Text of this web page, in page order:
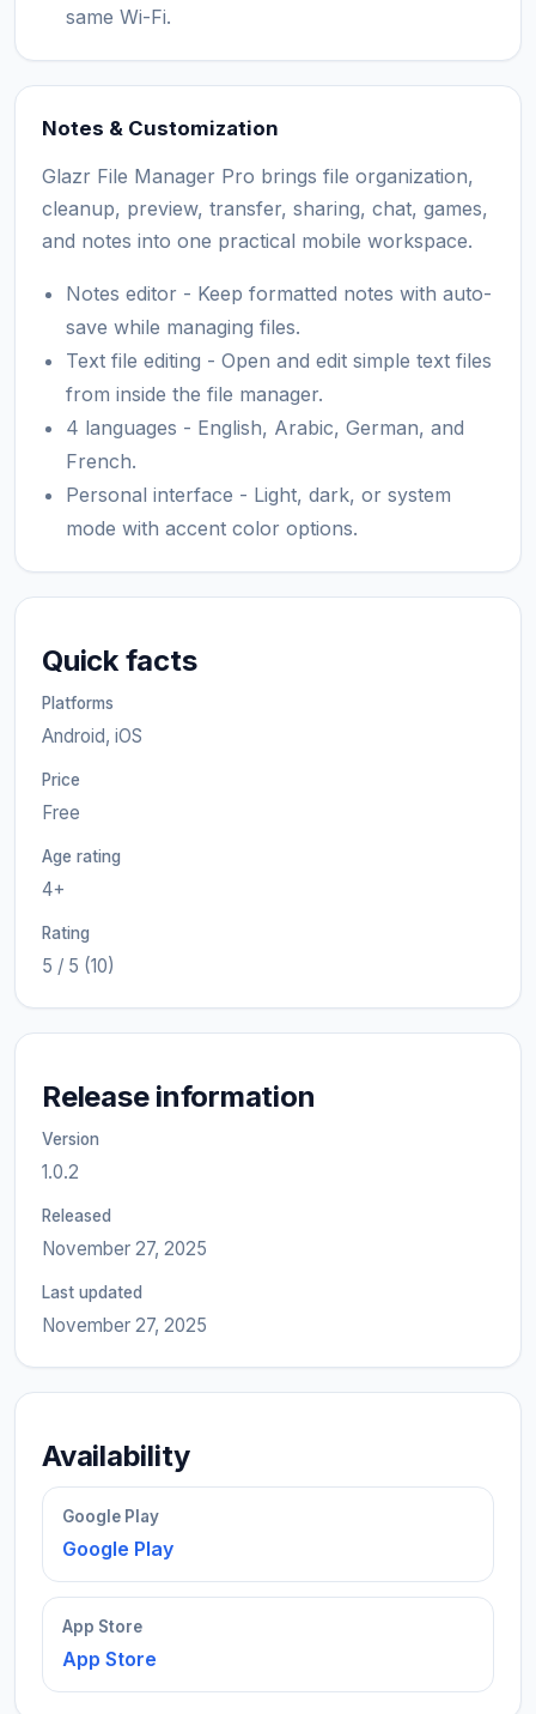
same Wi-Fi.
Notes & Customization
Glazr File Manager Pro brings file organization,
cleanup, preview, transfer, sharing, chat, games,
and notes into one practical mobile workspace.
Notes editor - Keep formatted notes with auto-
save while managing files.
Text file editing - Open and edit simple text files
from inside the file manager.
4 languages - English, Arabic, German, and
French.
Personal interface - Light, dark, or system
mode with accent color options.
Quick facts
Platforms
Android, iOS
Price
Free
Age rating
4+
Rating
5 / 5 (10)
Release information
Version
1.0.2
Released
November 27, 2025
Last updated
November 27, 2025
Availability
Google Play
Google Play
App Store
App Store